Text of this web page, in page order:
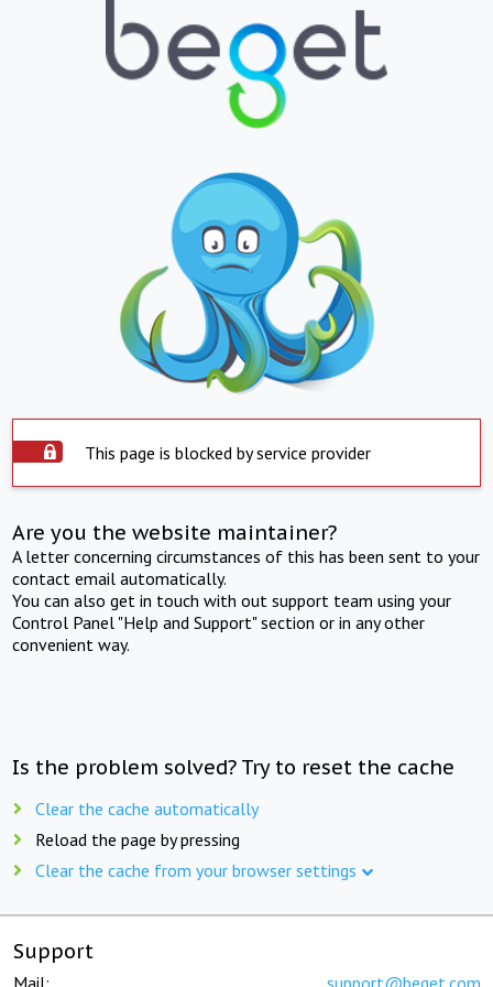
This page is blocked by service provider
Are you the website maintainer?
A letter concerning circumstances of this has been sent to your
contact email automatically.
You can also get in touch with out support team using your
Control Panel "Help and Support" section or in any other
convenient way.
Is the problem solved? Try to reset the cache
Clear the cache automatically
Reload the page by pressing
Clear the cache from your browser settings
Support
Mail: support@beget.com